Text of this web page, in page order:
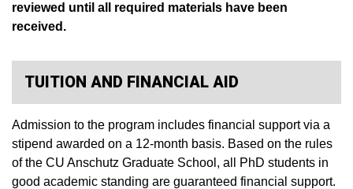
reviewed until all required materials have been
received.
TUITION AND FINANCIAL AID
Admission to the program includes financial support via a
stipend awarded on a 12-month basis. Based on the rules
of the CU Anschutz Graduate School, all PhD students in
good academic standing are guaranteed financial support.